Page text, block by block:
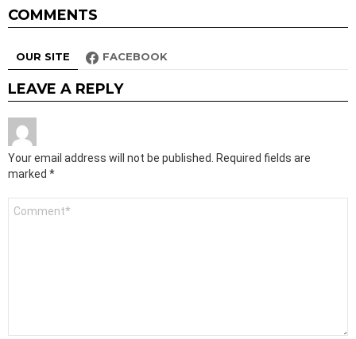
COMMENTS
OUR SITE FACEBOOK
LEAVE A REPLY
Your email address will not be published.
Required fields are
marked *
Comment